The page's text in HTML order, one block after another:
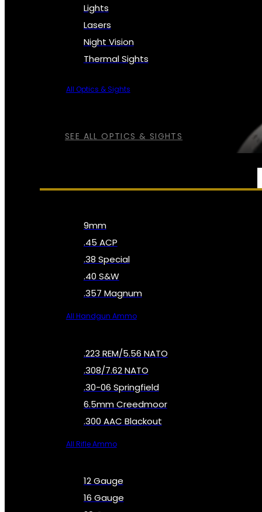
SEE ALL OPTICS & SIGHTS
Lights
Lasers
Night Vision
Thermal Sights
All Optics & Sights
9mm
.45 ACP
.38 Special
.40 S&W
.357 Magnum
All Handgun Ammo
.223 REM/5.56 NATO
.308/7.62 NATO
.30-06 Springfield
6.5mm Creedmoor
.300 AAC Blackout
All Rifle Ammo
12 Gauge
16 Gauge